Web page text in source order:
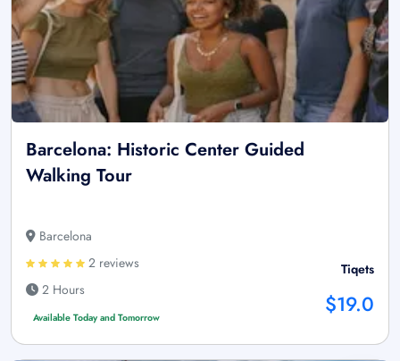
Barcelona: Historic Center Guided
Walking Tour
Barcelona
2 reviews
2 Hours
Available Today and Tomorrow
Tiqets
$19.0